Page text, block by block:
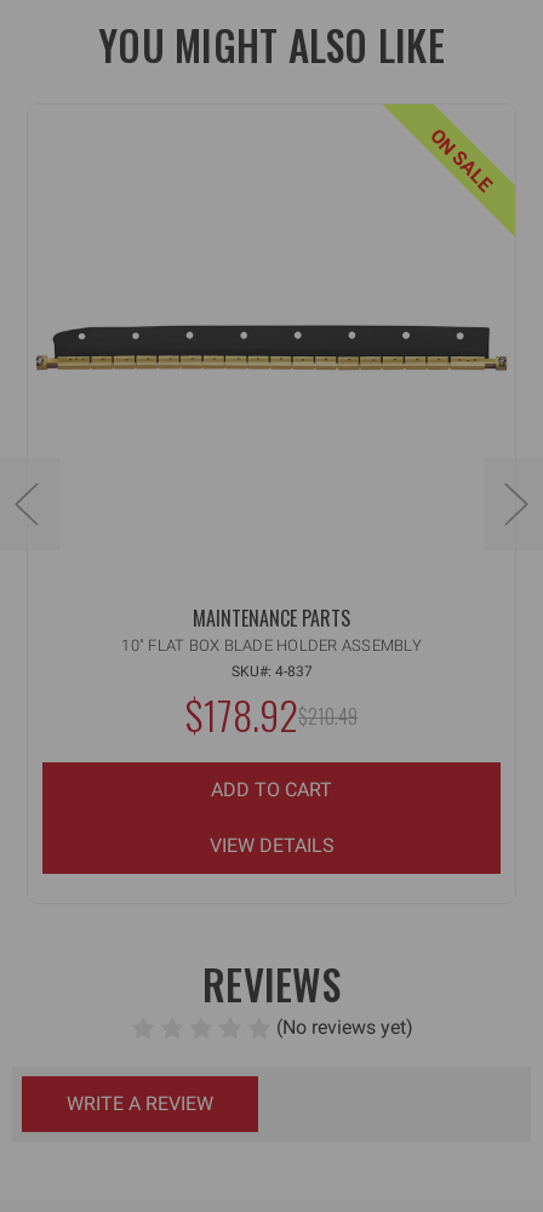
YOU MIGHT ALSO LIKE
ON SALE
MAINTENANCE PARTS
10" FLAT BOX BLADE HOLDER ASSEMBLY
SKU#: 4-837
NOW:
$178.92MSRP:
$210.49
WAS:
ADD TO CART
VIEW DETAILS
REVIEWS
(No reviews yet)
WRITE A REVIEW